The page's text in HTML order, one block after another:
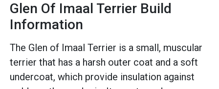
Glen Of Imaal Terrier Build
Information
The Glen of Imaal Terrier is a small, muscular
terrier that has a harsh outer coat and a soft
undercoat, which provide insulation against